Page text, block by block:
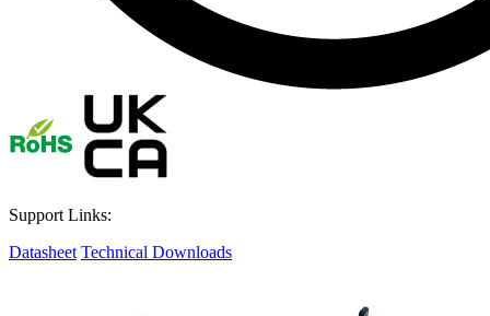
Support Links:
Datasheet Technical Downloads